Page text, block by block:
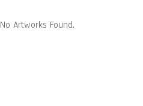
No Artworks Found.